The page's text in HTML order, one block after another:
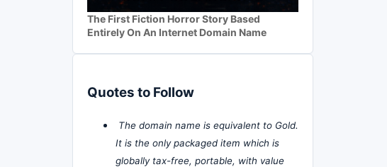
The First Fiction Horror Story Based
Entirely On An Internet Domain Name
Quotes to Follow
The domain name is equivalent to Gold.
It is the only packaged item which is
globally tax-free, portable, with value